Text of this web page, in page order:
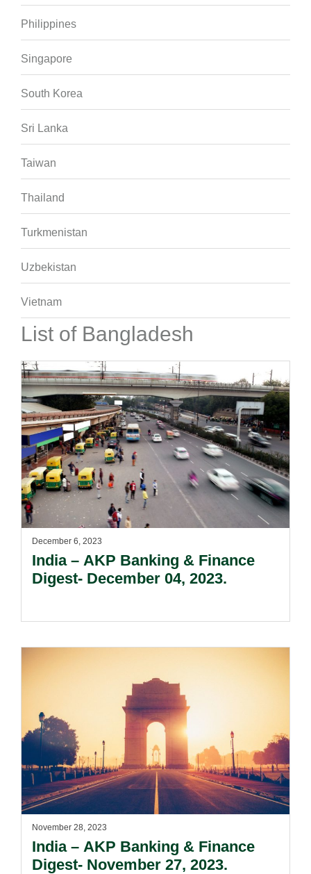
Philippines
Singapore
South Korea
Sri Lanka
Taiwan
Thailand
Turkmenistan
Uzbekistan
Vietnam
List of Bangladesh
December 6, 2023
India – AKP Banking & Finance
Digest- December 04, 2023.
November 28, 2023
India – AKP Banking & Finance
Digest- November 27, 2023.